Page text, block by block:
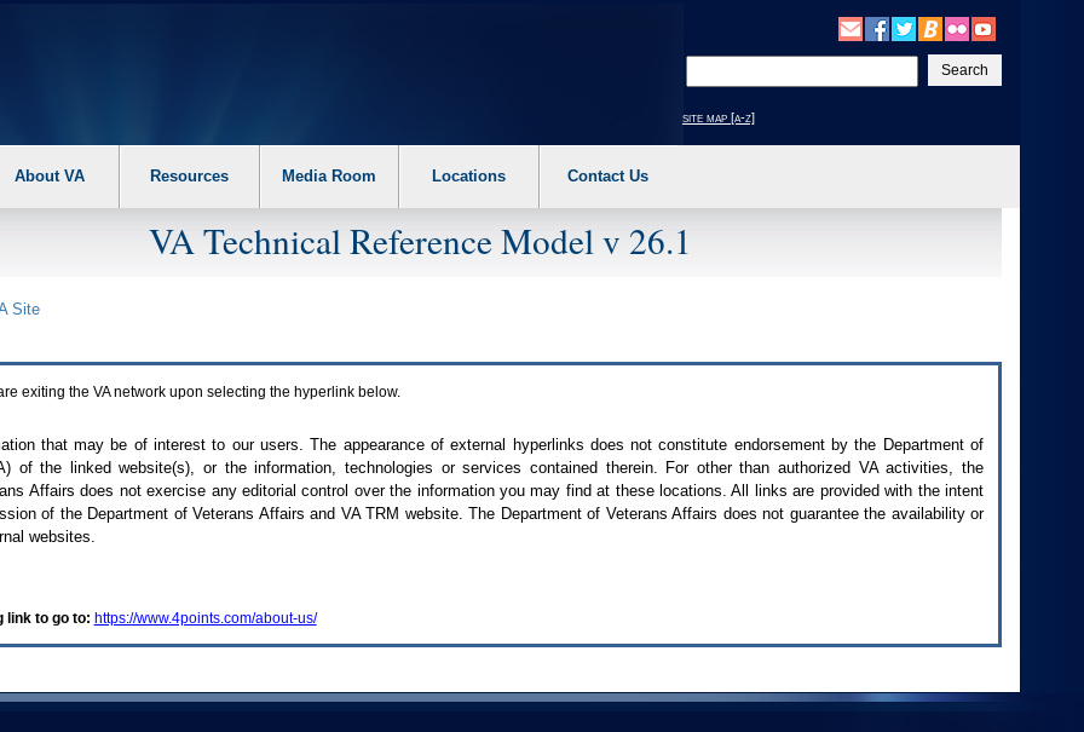
your
text
site map [a-z]
About VA Resources Media Room Locations Contact Us
VA Technical Reference Model v 26.1
Site
exiting the VAnetwork upon selecting the hyperlink below.
that may be of interest to our users. The appearance of external hyperlinks does not constitute endorsement by the Department of
) of the linked website(s), or the information, technologies or services contained therein. For other than authorized VAactivities, the
Affairs does not exercise any editorial control over the information you may find at these locations. All links are provided with the intent
of the Department of Veterans Affairs and VA TRM website. The Department of Veterans Affairs does not guarantee the availability or
websites.
link to go to: https://www.4points.com/about-us/